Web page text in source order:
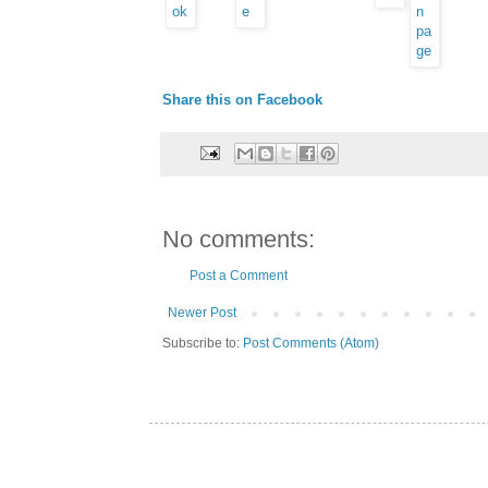
Share this on Facebook
No comments:
Post a Comment
Newer Post
Subscribe to: Post Comments (Atom)